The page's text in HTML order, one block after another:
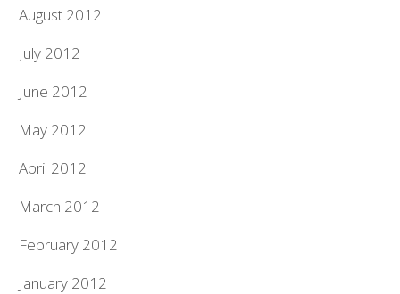
August 2012
July 2012
June 2012
May 2012
April 2012
March 2012
February 2012
January 2012